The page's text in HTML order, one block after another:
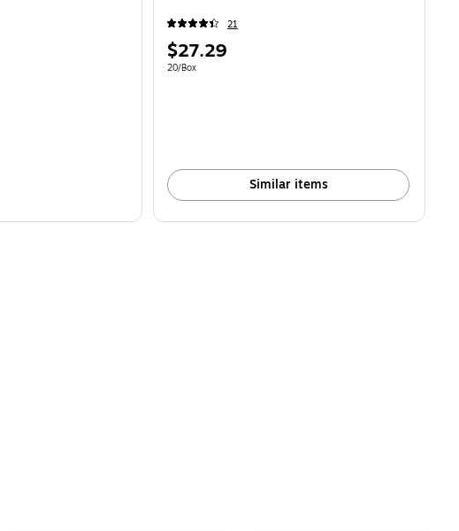
21
Price
is
$27.29
Unit of measure 20/Box
20/Box
Similar items